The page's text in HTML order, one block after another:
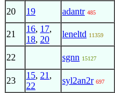
20 19 adantr 485
21
16, 17,
18, 20
leneltd 11359
22 sgnn 15127
23
15, 21 ,
22
syl2an2r 697